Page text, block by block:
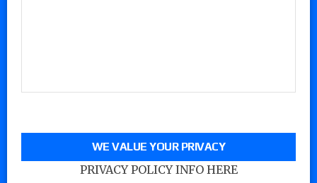
WE VALUE YOUR PRIVACY
PRIVACY POLICY INFO HERE